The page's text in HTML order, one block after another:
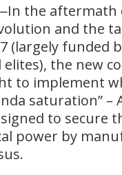
the aftermath
and the
(largely funded
the new
to implement
saturation” –
to secure
power by